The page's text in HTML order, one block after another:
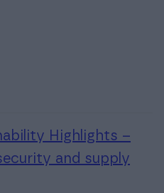
Highlights –
and supply